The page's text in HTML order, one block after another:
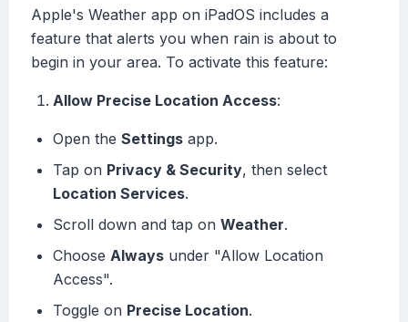
Apple's Weather app on iPadOS includes a
feature that alerts you when rain is about to
begin in your area. To activate this feature:
Allow Precise Location Access:
Open the Settings app.
Tap on Privacy & Security, then select
Location Services.
Scroll down and tap on Weather.
Choose Always under "Allow Location
Access".
Toggle on Precise Location.